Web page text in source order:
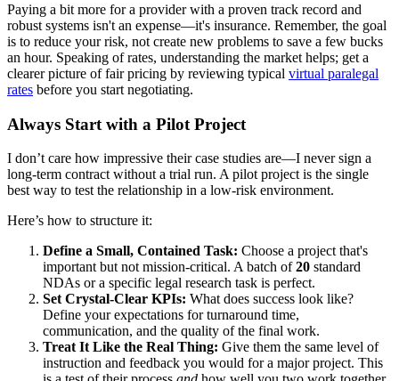
Paying a bit more for a provider with a proven track record and
robust systems isn't an expense—it's insurance. Remember, the goal
is to reduce your risk, not create new problems to save a few bucks
an hour. Speaking of rates, understanding the market helps; get a
clearer picture of fair pricing by reviewing typical virtual paralegal
rates before you start negotiating.
Always Start with a Pilot Project
I don’t care how impressive their case studies are—I never sign a
long-term contract without a trial run. A pilot project is the single
best way to test the relationship in a low-risk environment.
Here’s how to structure it:
Define a Small, Contained Task: Choose a project that's
important but not mission-critical. A batch of20 standard
NDAs or a specific legal research task is perfect.
Set Crystal-Clear KPIs: What does success look like?
Define your expectations for turnaround time,
communication, and the quality of the final work.
Treat It Like the Real Thing: Give them the same level of
instruction and feedback you would for a major project. This